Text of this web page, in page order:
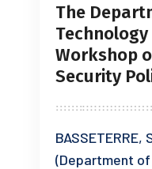
The
Workshop
Security
(Department